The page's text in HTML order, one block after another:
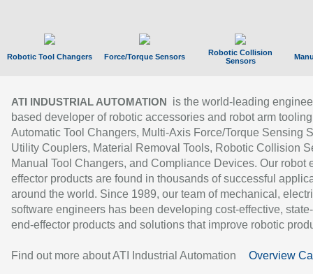
Robotic Tool Changers Force/Torque Sensors
Robotic Collision
Sensors
ATI INDUSTRIAL AUTOMATION
is the world-leading
based developer of robotic accessories and robot arm
Automatic Tool Changers, Multi-Axis Force/Torque Sensing
Utility Couplers, Material Removal Tools, Robotic Collision
Manual Tool Changers, and Compliance Devices. Our robot
effector products are found in thousands of successful
around the world. Since 1989, our team of mechanical,
software engineers has been developing cost-effective,
end-effector products and solutions that improve robotic
Find out more about ATI Industrial Automation Overview